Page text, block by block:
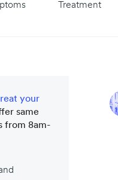
Treatment
your
same
from 8am-